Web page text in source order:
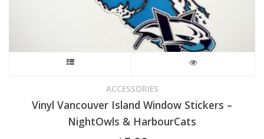
product
has
ACCESSORIES
Vinyl Vancouver Island Window Stickers –
NightOwls & HarbourCats